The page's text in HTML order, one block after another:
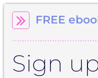
FREE
Sign